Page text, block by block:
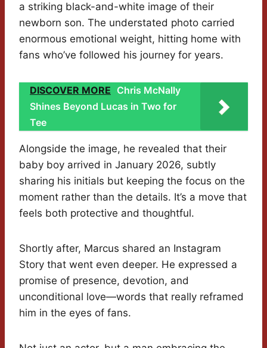
a striking black-and-white image of their
newborn son. The understated photo carried
enormous emotional weight, hitting home with
fans who’ve followed his journey for years.
DISCOVER MORE Chris McNally
Shines Beyond Lucas in Two for
Tee
Alongside the image, he revealed that their
baby boy arrived in January 2026, subtly
sharing his initials but keeping the focus on the
moment rather than the details. It’s a move that
feels both protective and thoughtful.
Shortly after, Marcus shared an Instagram
Story that went even deeper. He expressed a
promise of presence, devotion, and
unconditional love—words that really reframed
him in the eyes of fans.